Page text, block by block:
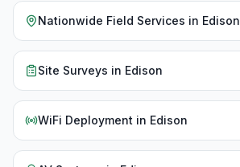
Nationwide Field Services in Edison
Site Surveys in Edison
WiFi Deployment in Edison